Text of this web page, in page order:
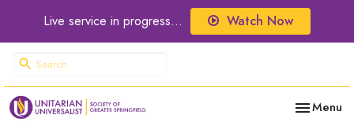
Live service in progress... Watch Now
Toggle
Menu